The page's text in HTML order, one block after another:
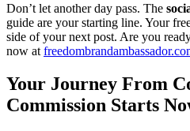
Don’t let another day pass. The
guide are your starting line. Your
side of your next post. Are you
now at
Your Journey From
Commission Starts